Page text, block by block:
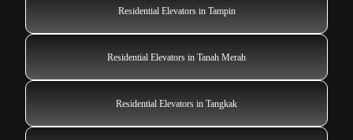
Residential Elevators in Tampin
Residential Elevators in Tanah Merah
Residential Elevators in Tangkak